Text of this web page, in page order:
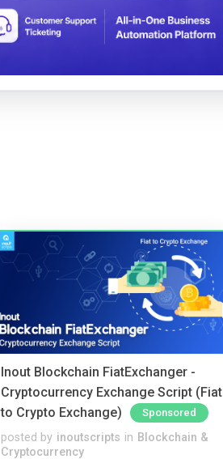
Inout Blockchain FiatExchanger -
Cryptocurrency Exchange Script (Fiat
to Crypto Exchange)
Sponsored
posted by inoutscripts in Blockchain &
Cryptocurrency